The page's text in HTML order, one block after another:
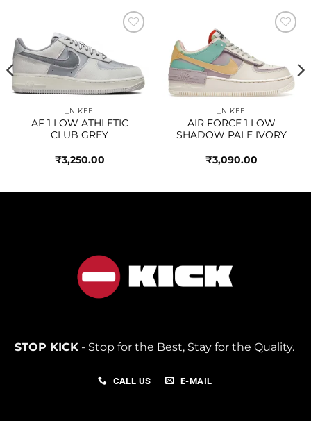
_NIKEE
AF 1 LOW ATHLETIC
CLUB GREY
₹3,250.00
_NIKEE
AIR FORCE 1 LOW
SHADOW PALE IVORY
₹3,090.00
STOP KICK- Stop for the Best, Stay for the Quality.
CALL US E-MAIL